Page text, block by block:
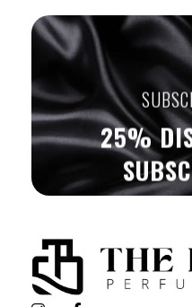
25%
Where Every Scent Tells a Story